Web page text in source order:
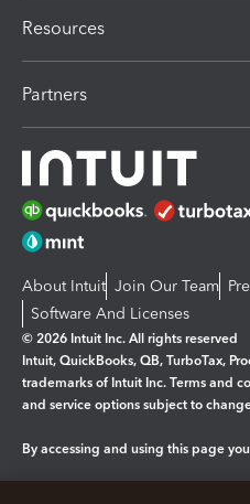
Resources
Partners
About Intuit Join Our Team
Software And Licenses
© 2026 Intuit Inc. All rights reserved
Intuit, QuickBooks, QB, TurboTax,
trademarks of Intuit Inc. Terms and
and service options subject to
By accessing and using this page